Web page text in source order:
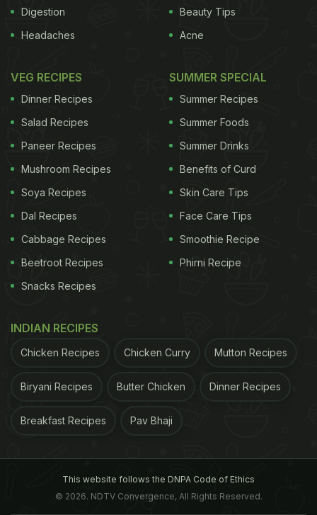
Digestion
Headaches
Beauty Tips
Acne
VEG RECIPES
Dinner Recipes
Salad Recipes
Paneer Recipes
Mushroom Recipes
Soya Recipes
Dal Recipes
Cabbage Recipes
Beetroot Recipes
Snacks Recipes
SUMMER SPECIAL
Summer Recipes
Summer Foods
Summer Drinks
Benefits of Curd
Skin Care Tips
Face Care Tips
Smoothie Recipe
Phirni Recipe
INDIAN RECIPES
Chicken Recipes Chicken Curry Mutton Recipes
Biryani Recipes Butter Chicken Dinner Recipes
Breakfast Recipes Pav Bhaji
This website follows the DNPA Code of Ethics
© 2026. NDTV Convergence, All Rights Reserved.